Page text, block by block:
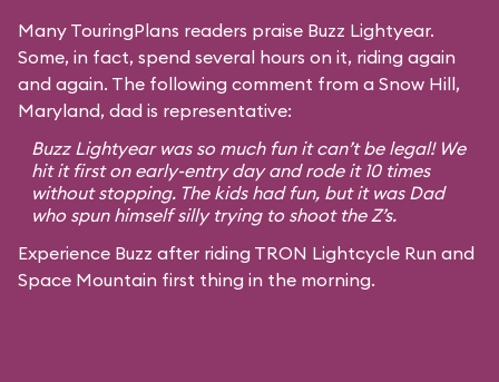
Many TouringPlans readers praise Buzz Lightyear.
Some, in fact, spend several hours on it, riding again
and again. The following comment from a Snow Hill,
Maryland, dad is representative:
Buzz Lightyear was so much fun it can’t be legal! We
hit it first on early-entry day and rode it 10 times
without stopping. The kids had fun, but it was Dad
who spun himself silly trying to shoot the Z’s.
Experience Buzz after riding TRON Lightcycle Run and
Space Mountain first thing in the morning.